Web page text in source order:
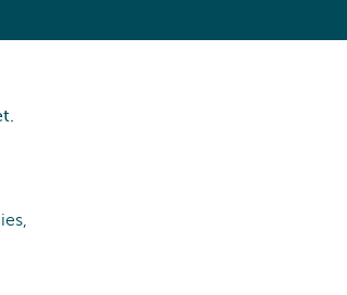
& Portfolio Management
Cash Competitiveness